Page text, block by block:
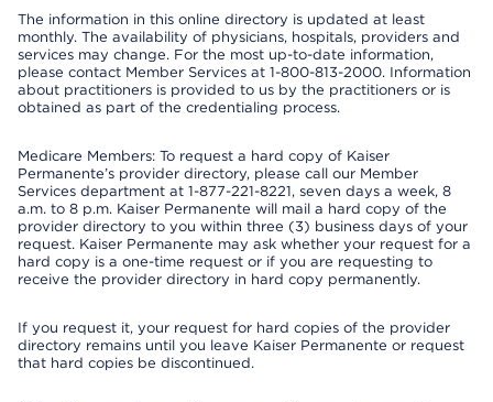
The information in this online directory is updated at least
monthly. The availability of physicians, hospitals, providers and
services may change. For the most up-to-date information,
please contact Member Services at 1-800-813-2000. Information
about practitioners is provided to us by the practitioners or is
obtained as part of the credentialing process.
Medicare Members: To request a hard copy of Kaiser
Permanente’s provider directory, please call our Member
Services department at 1-877-221-8221, seven days a week, 8
a.m. to 8 p.m. Kaiser Permanente will mail a hard copy of the
provider directory to you within three (3) business days of your
request. Kaiser Permanente may ask whether your request for a
hard copy is a one-time request or if you are requesting to
receive the provider directory in hard copy permanently.
If you request it, your request for hard copies of the provider
directory remains until you leave Kaiser Permanente or request
that hard copies be discontinued.